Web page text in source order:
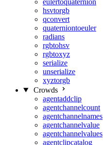
eulertoquaternion
hsvtorgb
qconvert
quaterniontoeuler
radians
rgbtohsv
rgbtoxyz
serialize
unserialize
xyztorgb
Crowds
agentaddclip
agentchannelcount
agentchannelnames
agentchannelvalue
agentchannelvalues
agentclipcatalog